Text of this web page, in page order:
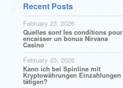
Recent Posts
February 23, 2026
Quelles sont les conditions pour
encaisser un bonus Nirvana
Casino
February 23, 2026
Kann ich bei Spinline mit
Kryptowährungen Einzahlungen
tätigen?